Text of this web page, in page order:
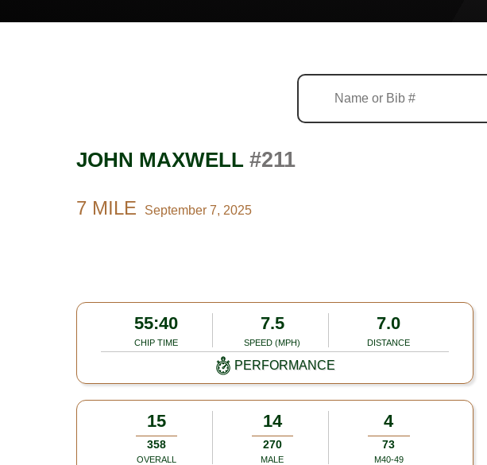
JOHN MAXWELL #211
7 MILE September 7, 2025
55:40
CHIP TIME
7.5
SPEED (MPH)
7.0
DISTANCE
PERFORMANCE
15
358
OVERALL
14
270
MALE
4
73
M40-49